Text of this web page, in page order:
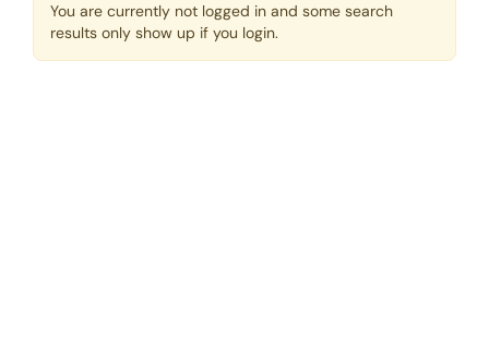
You are currently not logged in and some search
results only show up if you login.